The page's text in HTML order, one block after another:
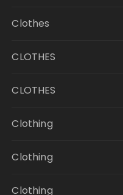
Clothes
CLOTHES
CLOTHES
Clothing
Clothing
Clothing